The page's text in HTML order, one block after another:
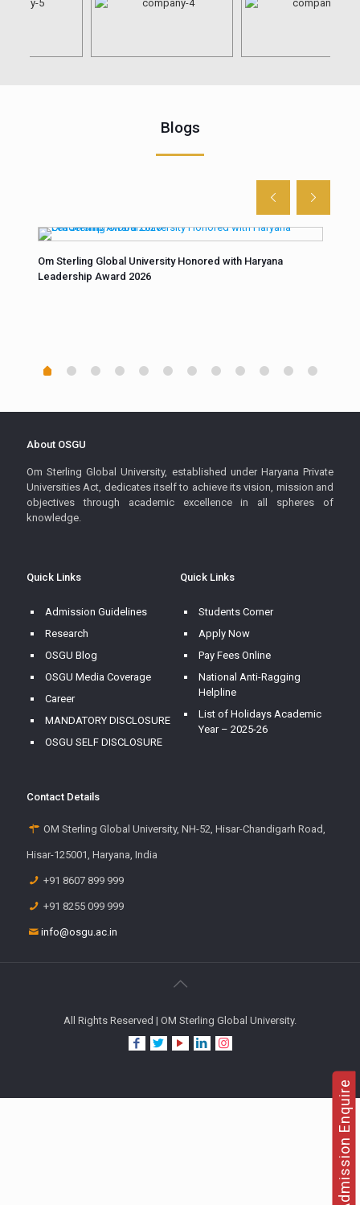
Blogs
Om Sterling Global University Honored with Haryana
Leadership Award 2026
About OSGU
Om Sterling Global University, established under Haryana Private
Universities Act, dedicates itself to achieve its vision, mission and
objectives through academic excellence in all spheres of
knowledge.
Quick Links
Admission Guidelines
Research
OSGU Blog
OSGU Media Coverage
Career
MANDATORY DISCLOSURE
OSGU SELF DISCLOSURE
Quick Links
Students Corner
Apply Now
Pay Fees Online
National Anti-Ragging
Helpline
List of Holidays Academic
Year – 2025-26
Contact Details
OM Sterling Global University, NH-52, Hisar-Chandigarh Road,
Hisar-125001, Haryana, India
+91 8607 899 999
+91 8255 099 999
info@osgu.ac.in
All Rights Reserved | OM Sterling Global University.
Admission Enquire